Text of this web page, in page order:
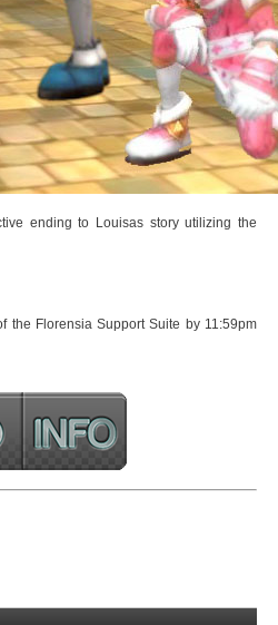
ending to Louisas story utilizing the
the Florensia Support Suite by 11:59pm